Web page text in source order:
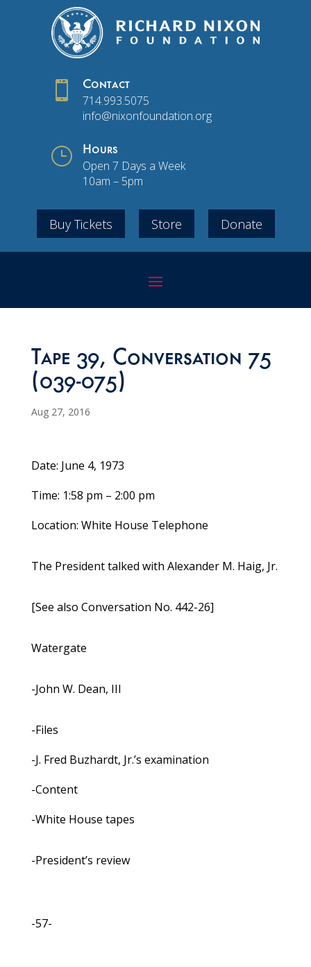
 Contact
714.993.5075
info@nixonfoundation.org
} Hours
Open 7 Days a Week
10am – 5pm
Buy Tickets Store Donate
Tape 39, Conversation 75
(039-075)
Aug 27, 2016
Date: June 4, 1973
Time: 1:58 pm – 2:00 pm
Location: White House Telephone
The President talked with Alexander M. Haig, Jr.
[See also Conversation No. 442-26]
Watergate
-John W. Dean, III
-Files
-J. Fred Buzhardt, Jr.’s examination
-Content
-White House tapes
-President’s review
-57-